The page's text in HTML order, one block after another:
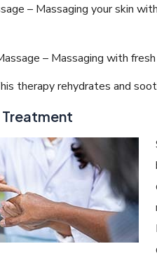
– Massaging your skin
– Massaging with
therapy rehydrates and